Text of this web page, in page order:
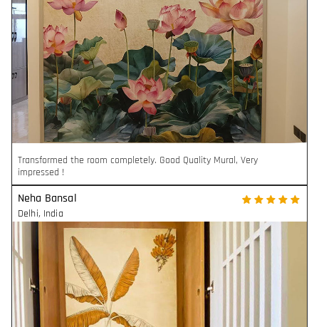
Transformed the room completely. Good Quality Mural, Very
impressed !
Neha Bansal
Delhi, India